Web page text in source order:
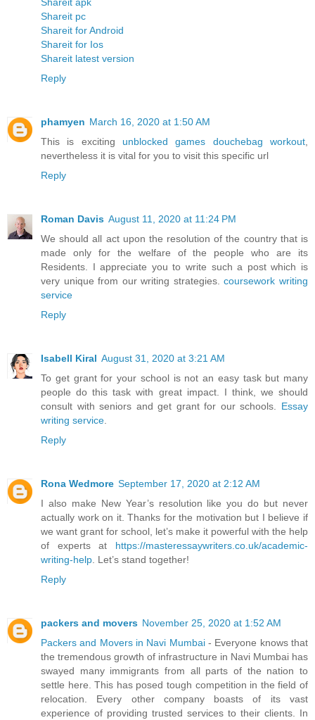
Shareit pc
Shareit for Android
Shareit for Ios
Shareit latest version
Reply
phamyen March 16, 2020 at 1:50 AM
This is exciting unblocked games douchebag workout
nevertheless it is vital for you to visit this specific url
Reply
Roman Davis August 11, 2020 at 11:24 PM
We should all act upon the resolution of the country that is
made only for the welfare of the people who are its
Residents. I appreciate you to write such a post which is
very unique from our writing strategies.coursework writing
service
Reply
Isabell Kiral August 31, 2020 at 3:21 AM
To get grant for your school is not an easy task but many
people do this task with great impact. I think, we should
consult with seniors and get grant for our schools. Essay
writing service
Reply
Rona Wedmore September 17, 2020 at 2:12 AM
I also make New Year’s resolution like you do but never
actually work on it. Thanks for the motivation but I believe if
we want grant for school, let’s make it powerful with the help
of experts at https://masteressaywriters.co.uk/academic-
writing-help . Let’s stand together!
Reply
packers and movers November 25, 2020 at 1:52 AM
Packers and Movers in Navi Mumbai- Everyone knows that
the tremendous growth of infrastructure in Navi Mumbai has
swayed many immigrants from all parts of the nation to
settle here. This has posed tough competition in the field of
relocation. Every other company boasts of its vast
experience of providing trusted services to their clients. In